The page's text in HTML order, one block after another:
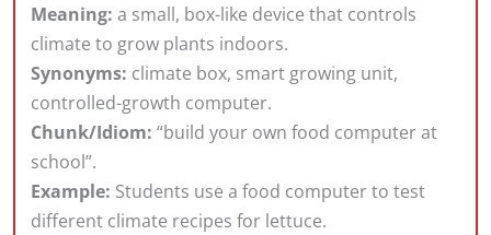
Meaning: a small, box-like device that controls
climate to grow plants indoors.
Synonyms: climate box, smart growing unit,
controlled-growth computer.
Chunk/Idiom: “build your own food computer at
school”.
Example: Students use a food computer to test
different climate recipes for lettuce.